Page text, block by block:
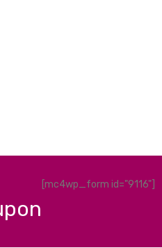
[mc4wp_form id="9116"]